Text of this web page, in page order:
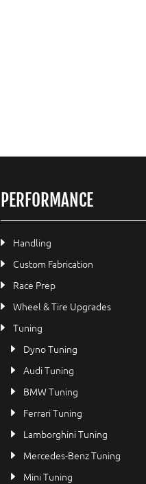
PERFORMANCE
Handling
Custom Fabrication
Race Prep
Wheel & Tire Upgrades
Tuning
Dyno Tuning
Audi Tuning
BMW Tuning
Ferrari Tuning
Lamborghini Tuning
Mercedes-Benz Tuning
Mini Tuning